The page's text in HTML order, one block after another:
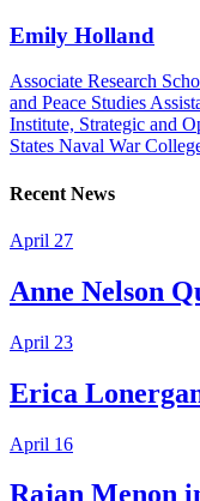
Emily Holland
Associate Research
and Peace Studies
Institute, Strategic and
States Naval War
Recent News
April 27
Anne Nelson
April 23
Erica
April 16
Rajan Menon